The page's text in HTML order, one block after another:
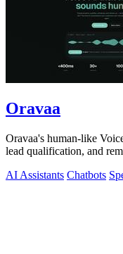
Oravaa
Oravaa's human-like
lead qualification, and
AI Assistants Chatbots